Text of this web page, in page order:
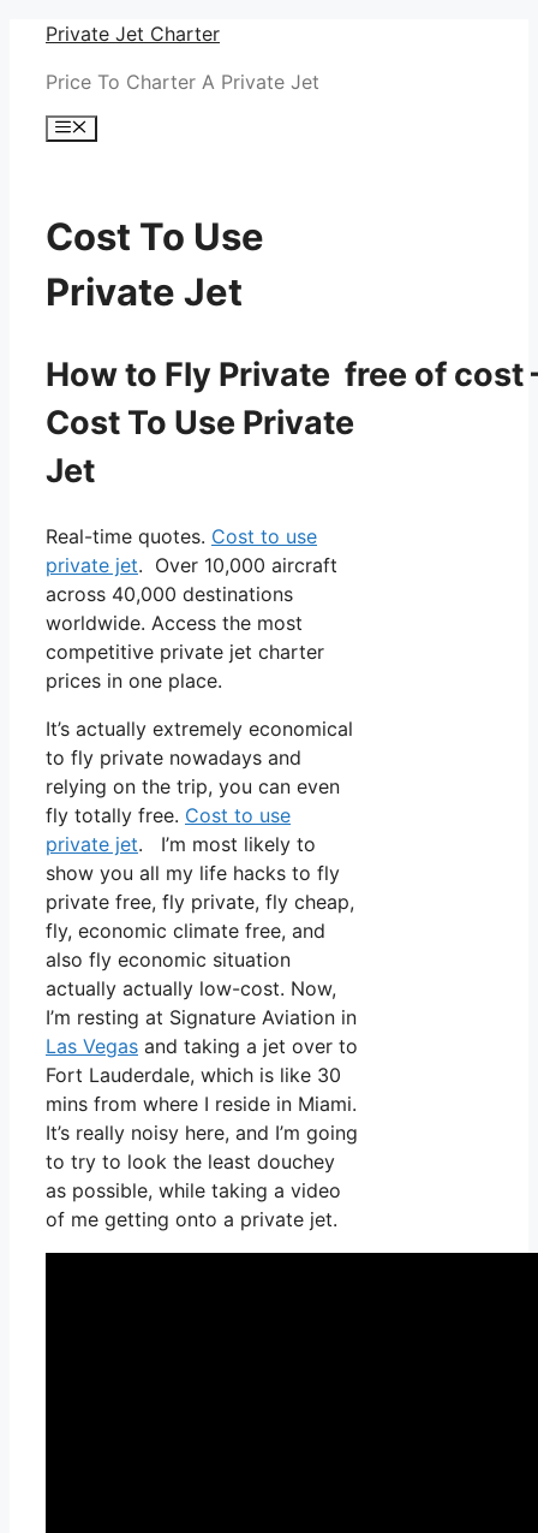
Skip
content
Private Jet Charter
Price To Charter A Private Jet
Menu
Cost To Use
Private Jet
How to Fly Private free of cost
Cost To Use Private
Jet
Real-time quotes. Cost to use
private jet. Over 10,000 aircraft
across 40,000 destinations
worldwide. Access the most
competitive private jet charter
prices in one place.
It’s actually extremely economical
to fly private nowadays and
relying on the trip, you can even
fly totally free. Cost to use
private jet. I’m most likely to
show you all my life hacks to fly
private free, fly private, fly cheap,
fly, economic climate free, and
also fly economic situation
actually actually low-cost. Now,
I’m resting at Signature Aviation in
Las Vegas and taking a jet over to
Fort Lauderdale, which is like 30
mins from where I reside in Miami.
It’s really noisy here, and I’m going
to try to look the least douchey
as possible, while taking a video
of me getting onto a private jet.